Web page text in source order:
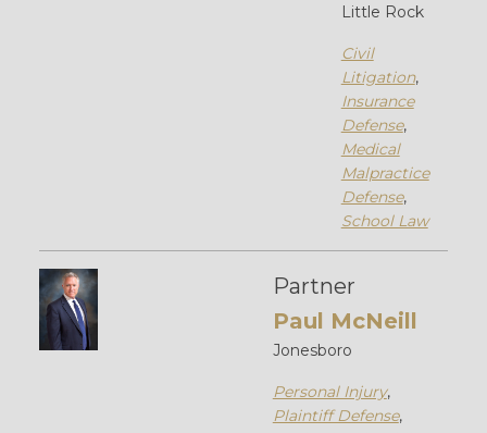
Little Rock
Civil
Litigation,
Insurance
Defense,
Medical
Malpractice
Defense,
School Law
Partner
Paul McNeill
Jonesboro
Personal Injury,
Plaintiff Defense,